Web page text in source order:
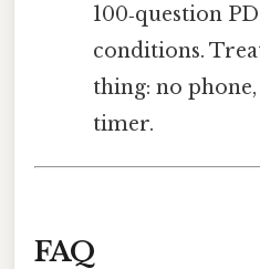
100‑question
conditions.
thing: no
timer.
FAQ